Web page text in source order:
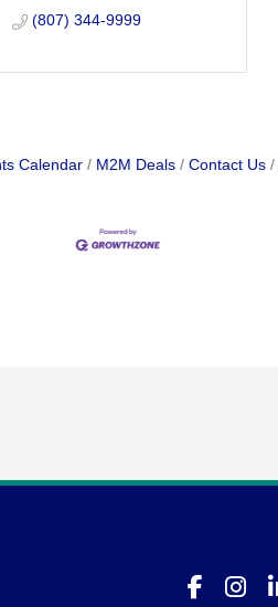
(807) 344-9999
Calendar M2M Deals Contact Us